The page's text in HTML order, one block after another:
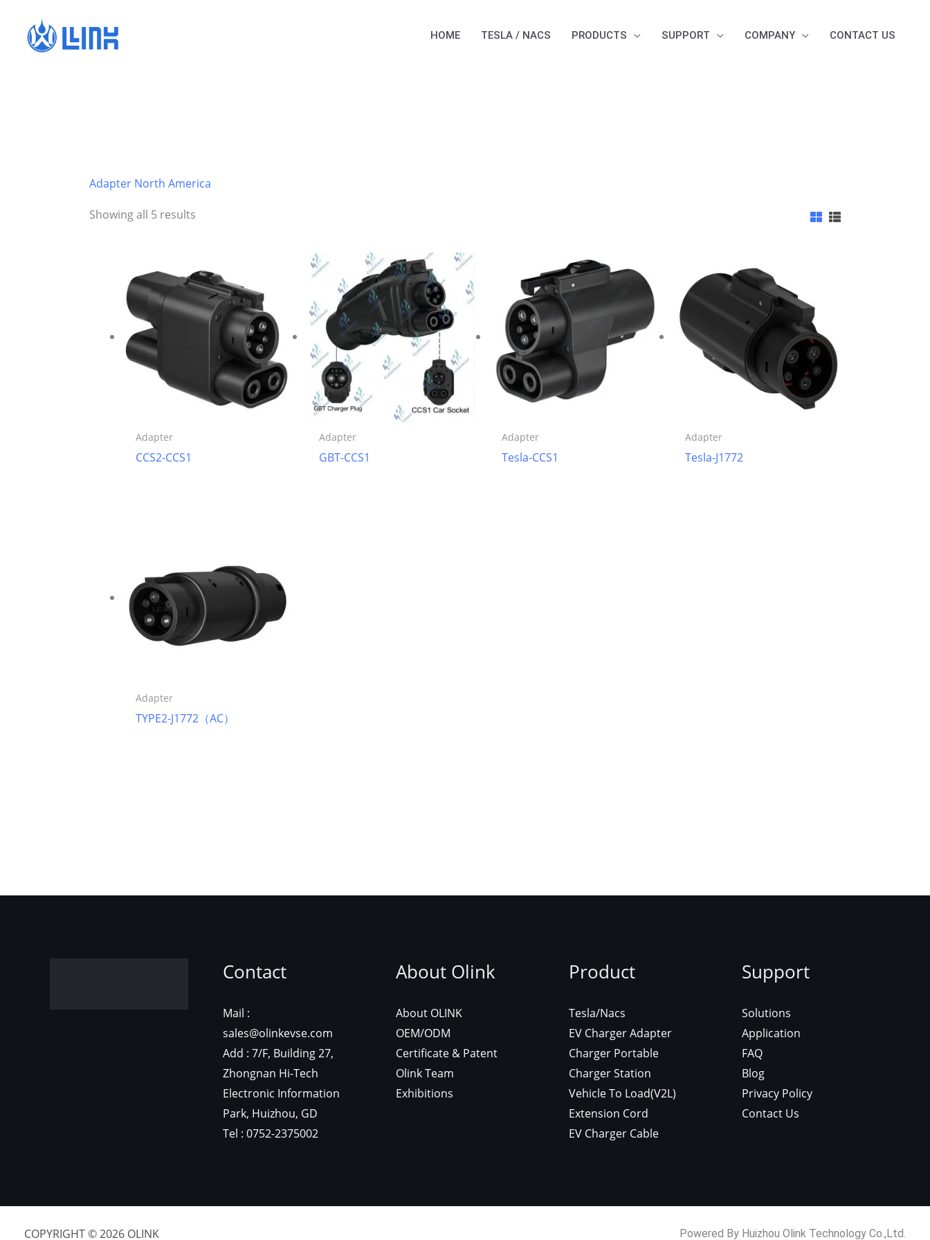
content
HOME TESLA / NACS PRODUCTS SUPPORT COMPANY CONTACT US
Adapter North America
Showing all 5 results
Adapter
CCS2-CCS1
Adapter
GBT-CCS1
Adapter
Tesla-CCS1
Adapter
Tesla-J1772
Adapter
TYPE2-J1772（AC）
Contact
Mail :
sales@olinkevse.com
Add : 7/F, Building 27,
Zhongnan Hi-Tech
Electronic Information
Park, Huizhou, GD
Tel : 0752-2375002
About Olink
About OLINK
OEM/ODM
Certificate & Patent
Olink Team
Exhibitions
Product
Tesla/Nacs
EV Charger Adapter
Charger Portable
Charger Station
Vehicle To Load(V2L)
Extension Cord
EV Charger Cable
Support
Solutions
Application
FAQ
Blog
Privacy Policy
Contact Us
COPYRIGHT © 2026 OLINK Powered By Huizhou Olink Technology Co.,Ltd.